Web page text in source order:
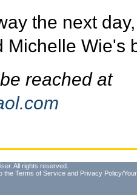
the next
Michelle Wie's
reached at
All rights reserved.
the Terms of Service and Privacy Policy/